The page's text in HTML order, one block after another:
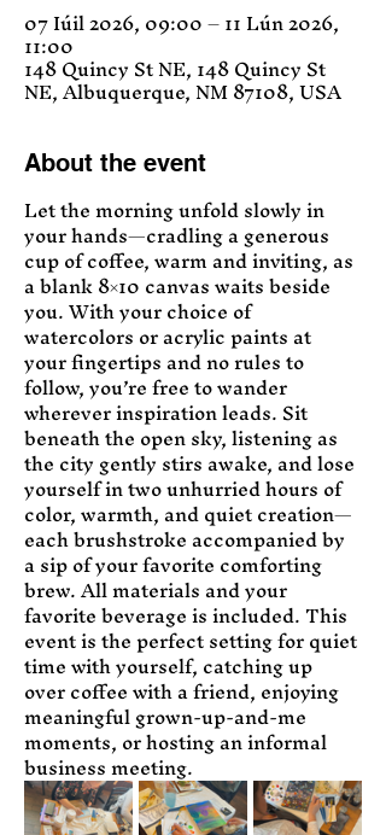
07 Iúil 2026, 09:00 – 11 Lún 2026,
11:00
148 Quincy St NE, 148 Quincy St
NE, Albuquerque, NM 87108, USA
About the event
Let the morning unfold slowly in
your hands—cradling a generous
cup of coffee, warm and inviting, as
a blank 8×10 canvas waits beside
you. With your choice of
watercolors or acrylic paints at
your fingertips and no rules to
follow, you’re free to wander
wherever inspiration leads. Sit
beneath the open sky, listening as
the city gently stirs awake, and lose
yourself in two unhurried hours of
color, warmth, and quiet creation—
each brushstroke accompanied by
a sip of your favorite comforting
brew. All materials and your
favorite beverage is included. This
event is the perfect setting for quiet
time with yourself, catching up
over coffee with a friend, enjoying
meaningful grown-up-and-me
moments, or hosting an informal
business meeting.